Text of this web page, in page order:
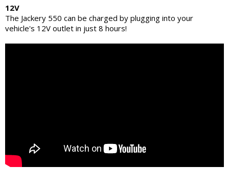
12V
The Jackery 550 can be charged by plugging into your
vehicle's 12V outlet in just 8 hours!